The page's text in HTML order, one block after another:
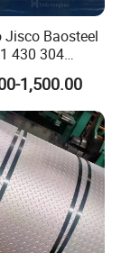
and can be
Jisco Baosteel
430 304
Coil Price
1,500.00